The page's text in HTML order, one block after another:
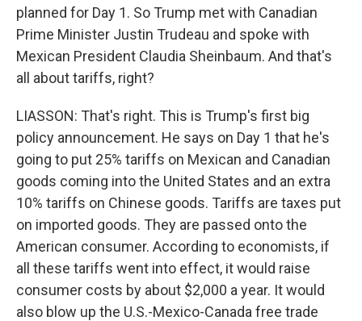
planned for Day 1. So Trump met with Canadian
Prime Minister Justin Trudeau and spoke with
Mexican President Claudia Sheinbaum. And that's
all about tariffs, right?
LIASSON: That's right. This is Trump's first big
policy announcement. He says on Day 1 that he's
going to put 25% tariffs on Mexican and Canadian
goods coming into the United States and an extra
10% tariffs on Chinese goods. Tariffs are taxes put
on imported goods. They are passed onto the
American consumer. According to economists, if
all these tariffs went into effect, it would raise
consumer costs by about $2,000 a year. It would
also blow up the U.S.-Mexico-Canada free trade